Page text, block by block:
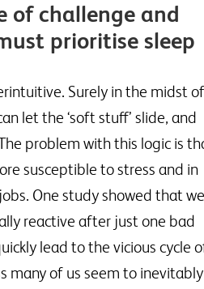
of challenge and
prioritise sleep
Surely in the midst of
let the ‘soft stuff’ slide, and
problem with this logic is
susceptible to stress and in
One study showed that we
reactive after just one bad
lead to the vicious cycle
many of us seem to inevitably